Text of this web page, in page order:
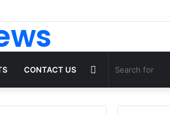
Comfort, Confidence and Active Lifestyle
CONTACT US Random
Article